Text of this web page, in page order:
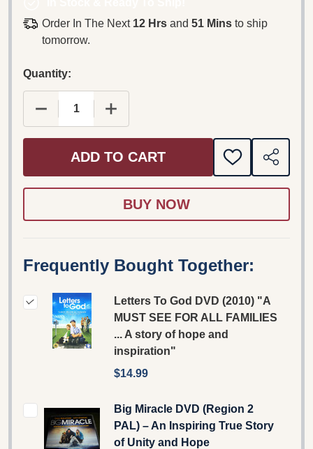
Order In The Next 12 Hrs and51 Mins to ship
tomorrow.
Quantity:
DECREASE QUANTITY OF LETTERS TO GOD
INCREASE QUANTITY OF LETTERS
ADD TO CART
ADD
TO
SHARE
Frequently Bought Together:
Letters To God DVD (2010) "A
MUST SEE FOR ALL FAMILIES
... A story of hope and
inspiration"
$14.99
Big Miracle DVD (Region 2
PAL) – An Inspiring True Story
of Unity and Hope